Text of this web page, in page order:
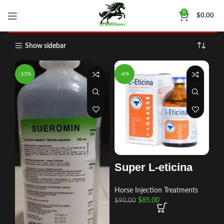
0
$0.00
Home Page 55
Show sidebar
-13% -6%
Super L-eticina
Horse Injection Treatments
$90.00 $85.00